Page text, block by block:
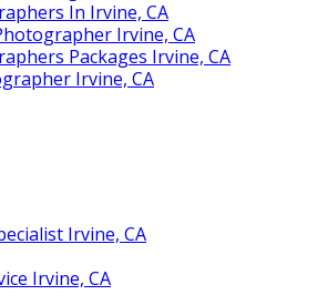
In Irvine, CA
Irvine, CA
Packages Irvine, CA
Irvine, CA
Irvine, CA
Irvine, CA